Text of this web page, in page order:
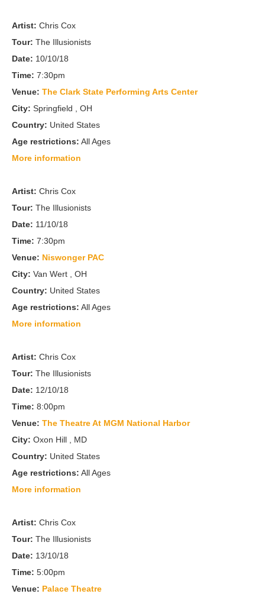
Artist: Chris Cox
Tour: The Illusionists
Date: 10/10/18
Time: 7:30pm
Venue: The Clark State Performing Arts Center
City: Springfield , OH
Country: United States
Age restrictions: All Ages
More information
Artist: Chris Cox
Tour: The Illusionists
Date: 11/10/18
Time: 7:30pm
Venue: Niswonger PAC
City: Van Wert , OH
Country: United States
Age restrictions: All Ages
More information
Artist: Chris Cox
Tour: The Illusionists
Date: 12/10/18
Time: 8:00pm
Venue: The Theatre At MGM National Harbor
City: Oxon Hill , MD
Country: United States
Age restrictions: All Ages
More information
Artist: Chris Cox
Tour: The Illusionists
Date: 13/10/18
Time: 5:00pm
Venue: Palace Theatre